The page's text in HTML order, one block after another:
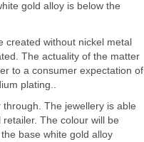
gold alloy is below the
created without nickel metal
The actuality of the matter
to a consumer expectation of
plating..
The jewellery is able
The colour will be
base white gold alloy